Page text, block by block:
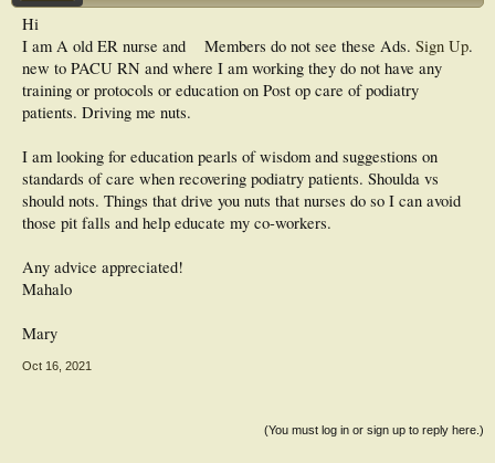
Members do not see these Ads. Sign Up.
Hi
I am A old ER nurse and
new to PACU RN and where I am working they do not have any
training or protocols or education on Post op care of podiatry
patients. Driving me nuts.
I am looking for education pearls of wisdom and suggestions on
standards of care when recovering podiatry patients. Shoulda vs
should nots. Things that drive you nuts that nurses do so I can avoid
those pit falls and help educate my co-workers.
Any advice appreciated!
Mahalo
Mary
Oct 16, 2021
(You must log in or sign up to reply here.)